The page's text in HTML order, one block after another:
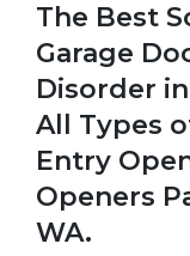
The Best
Garage
Disorder
All Types
Entry
Openers
WA.